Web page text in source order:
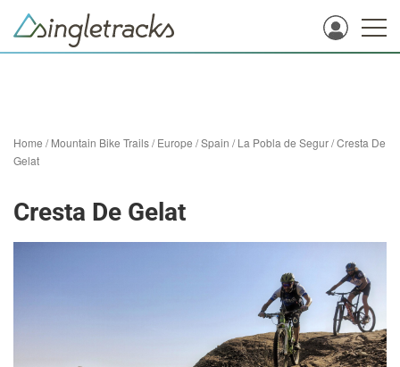
Home /Mountain Bike Trails/Europe /Spain /La Pobla de Segur/Cresta De
Gelat
Cresta De Gelat